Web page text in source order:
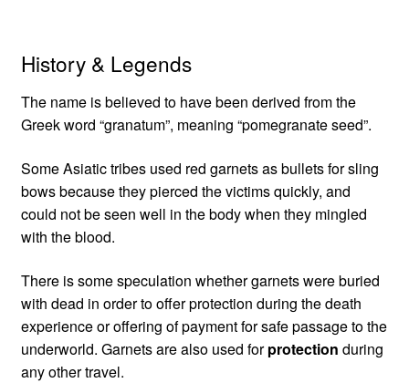
History & Legends
The name is believed to have been derived from the
Greek word “granatum”, meaning “pomegranate seed”.
Some Asiatic tribes used red garnets as bullets for sling
bows because they pierced the victims quickly, and
could not be seen well in the body when they mingled
with the blood.
There is some speculation whether garnets were buried
with dead in order to offer protection during the death
experience or offering of payment for safe passage to the
underworld. Garnets are also used forprotection during
any other travel.